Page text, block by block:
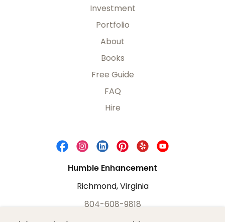
Investment
Portfolio
About
Books
Free Guide
FAQ
Hire
Humble Enhancement
Richmond, Virginia
804-608-9818